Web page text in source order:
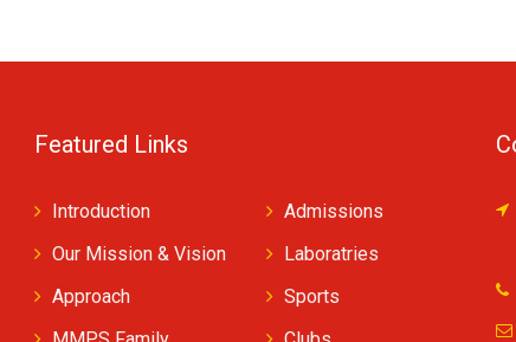
Featured Links
Introduction
Our Mission & Vision
Approach
Admissions
Laboratries
Sports